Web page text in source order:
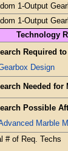
1-Output
1-Output
Technology
Required
Design
Needed for
Possible
Marble
# of Req. Techs